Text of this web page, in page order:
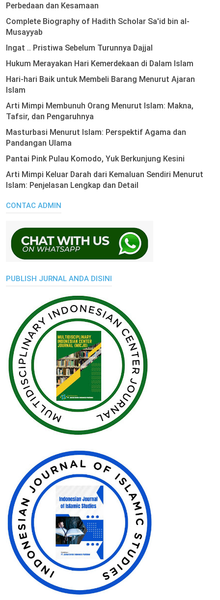
Perbedaan dan Kesamaan
Complete Biography of Hadith Scholar Sa'id bin al-
Musayyab
Ingat .. Pristiwa Sebelum Turunnya Dajjal
Hukum Merayakan Hari Kemerdekaan di Dalam Islam
Hari-hari Baik untuk Membeli Barang Menurut Ajaran
Islam
Arti Mimpi Membunuh Orang Menurut Islam: Makna,
Tafsir, dan Pengaruhnya
Masturbasi Menurut Islam: Perspektif Agama dan
Pandangan Ulama
Pantai Pink Pulau Komodo, Yuk Berkunjung Kesini
Arti Mimpi Keluar Darah dari Kemaluan Sendiri Menurut
Islam: Penjelasan Lengkap dan Detail
CONTAC ADMIN
PUBLISH JURNAL ANDA DISINI